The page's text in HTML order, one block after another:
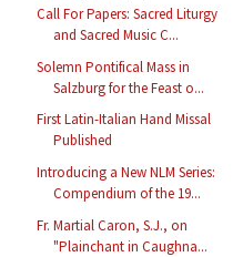
Call For Papers: Sacred Liturgy
and Sacred Music C...
Solemn Pontifical Mass in
Salzburg for the Feast o...
First Latin-Italian Hand Missal
Published
Introducing a New NLM Series:
Compendium of the 19...
Fr. Martial Caron, S.J., on
"Plainchant in Caughna...